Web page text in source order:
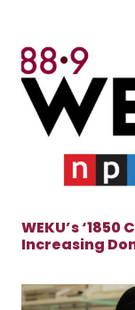
WEKU’s
Increasing